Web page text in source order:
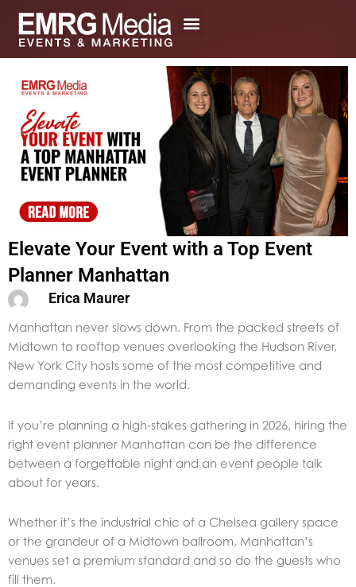
content
Elevate Your Event with a Top Event
Planner Manhattan
Erica Maurer
Manhattan never slows down. From the packed streets of
Midtown to rooftop venues overlooking the Hudson River,
New York City hosts some of the most competitive and
demanding events in the world.
If you’re planning a high-stakes gathering in 2026, hiring the
right event planner Manhattan can be the difference
between a forgettable night and an event people talk
about for years.
Whether it’s the industrial chic of a Chelsea gallery space
or the grandeur of a Midtown ballroom, Manhattan’s
venues set a premium standard and so do the guests who
fill them.